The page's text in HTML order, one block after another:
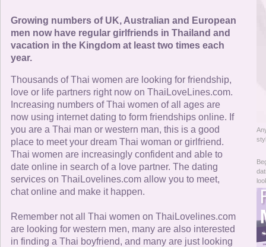
Contact Us
Online Now
Women Online
Men Online
Growing numbers of UK, Australian and European
men now have regular girlfriends in Thailand and
vacation in the Kingdom at least two times each
year.
Thousands of Thai women are looking for friendship,
love or life partners right now on ThaiLoveLines.com.
Increasing numbers of Thai women of all ages are
now using internet dating to form friendships online. If
you are a Thai man or western man, this is a good
place to meet your dream Thai woman or girlfriend.
Thai women are increasingly confident and able to
date online in search of a love partner. The dating
services on ThaiLovelines.com allow you to meet,
chat online and make it happen.
Remember not all Thai women on ThaiLovelines.com
are looking for western men, many are also interested
in finding a Thai boyfriend, and many are just looking